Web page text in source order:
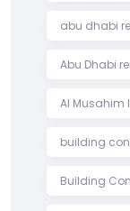
abu dhabi
Abu Dhabi
Al Musahim
building
Building